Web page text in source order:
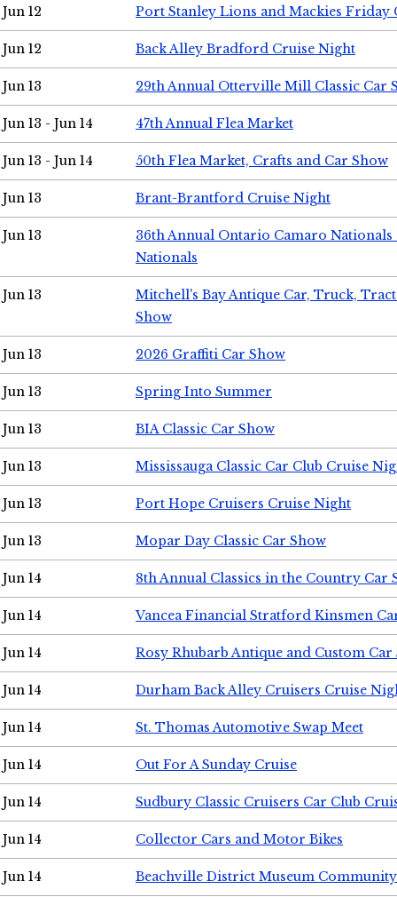
Jun 12 Port Stanley Lions and Mackies Friday
Jun 12 Back Alley Bradford Cruise Night
Jun 13 29th Annual Otterville Mill Classic Car
Jun 13 - Jun 14 47th Annual Flea Market
Jun 13 - Jun 14 50th Flea Market, Crafts and Car Show
Jun 13 Brant-Brantford Cruise Night
Jun 13
36th Annual Ontario Camaro
Nationals
Jun 13
Mitchell's Bay Antique Car, Truck,
Show
Jun 13 2026 Graffiti Car Show
Jun 13 Spring Into Summer
Jun 13 BIA Classic Car Show
Jun 13 Mississauga Classic Car Club Cruise
Jun 13 Port Hope Cruisers Cruise Night
Jun 13 Mopar Day Classic Car Show
Jun 14 8th Annual Classics in the Country Car
Jun 14 Vancea Financial Stratford Kinsmen
Jun 14 Rosy Rhubarb Antique and Custom Car
Jun 14 Durham Back Alley Cruisers Cruise
Jun 14 St. Thomas Automotive Swap Meet
Jun 14 Out For A Sunday Cruise
Jun 14 Sudbury Classic Cruisers Car Club
Jun 14 Collector Cars and Motor Bikes
Jun 14 Beachville District Museum